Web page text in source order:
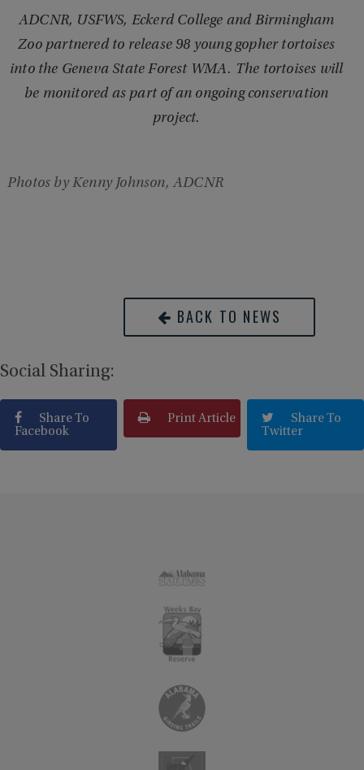
ADCNR, USFWS, Eckerd College and Birmingham
Zoo partnered to release 98 young gopher tortoises
into the Geneva State Forest WMA. The tortoises will
be monitored as part of an ongoing conservation
project.
Photos by Kenny Johnson, ADCNR
BACK TO NEWS
Social Sharing:
Share To
Facebook
Share To
Twitter
Print Article